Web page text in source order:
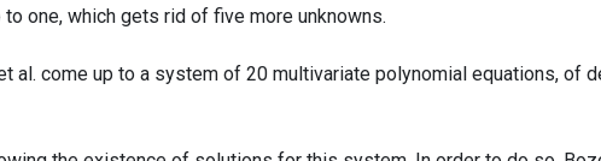
one, which gets rid of five more unknowns.
al. come up to a system of 20 multivariate polynomial equations, of